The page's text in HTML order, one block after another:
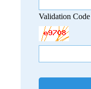
Validation Code